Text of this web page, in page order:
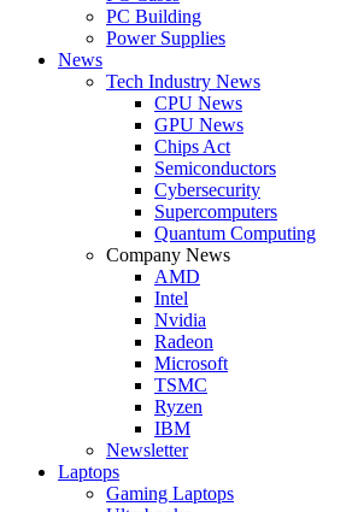
PC Building
Power Supplies
News
Tech Industry News
CPU News
GPU News
Chips Act
Semiconductors
Cybersecurity
Supercomputers
Quantum Computing
Company News
AMD
Intel
Nvidia
Radeon
Microsoft
TSMC
Ryzen
IBM
Newsletter
Laptops
Gaming Laptops